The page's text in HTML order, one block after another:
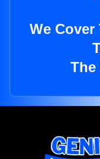
We
The